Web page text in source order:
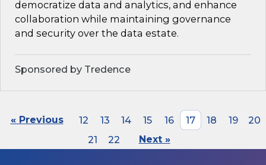
democratize data and analytics, and enhance
collaboration while maintaining governance
and security over the data estate.
Sponsored by Tredence
« Previous 12 13 14 15 16 17 18 19
20
21
22 Next »